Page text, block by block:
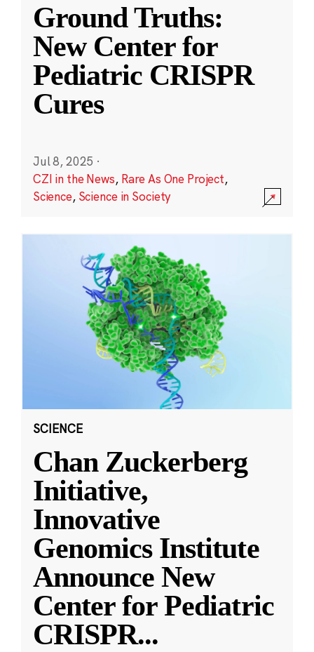
Ground Truths:
New Center for
Pediatric CRISPR
Cures
Jul 8, 2025 ·
CZI in the News, Rare As One Project,
Science, Science in Society
SCIENCE
Chan Zuckerberg
Initiative,
Innovative
Genomics Institute
Announce New
Center for Pediatric
CRISPR...